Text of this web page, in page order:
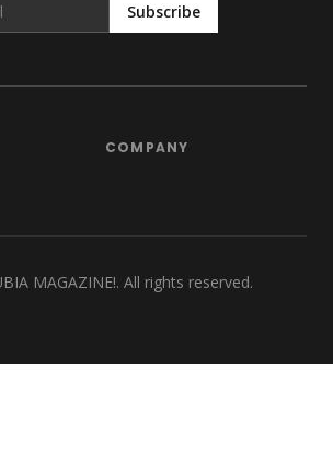
Subscribe
COMPANY
MAGAZINE!. All rights reserved.